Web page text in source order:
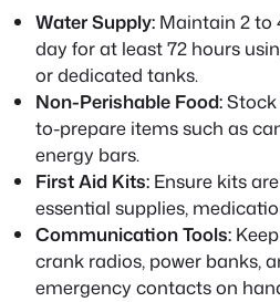
Water Supply: Maintain 2 to
day for at least 72 hours
or dedicated tanks.
Non-Perishable Food:
to-prepare items such as
energy bars.
First Aid Kits: Ensure kits
essential supplies,
Communication Tools:
crank radios, power banks,
emergency contacts on